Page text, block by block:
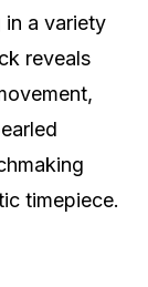
in a variety
reveals
timepiece.